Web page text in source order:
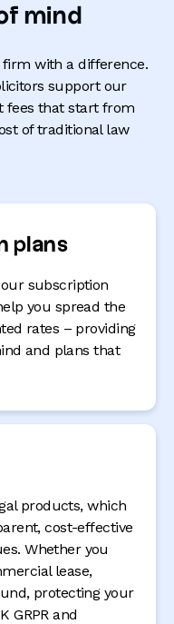
mind
firm with a difference.
support our
fees that start from
of traditional law
plans
subscription
you spread the
rates – providing
and plans that
products, which
cost-effective
Whether you
lease,
protecting your
GRPR and